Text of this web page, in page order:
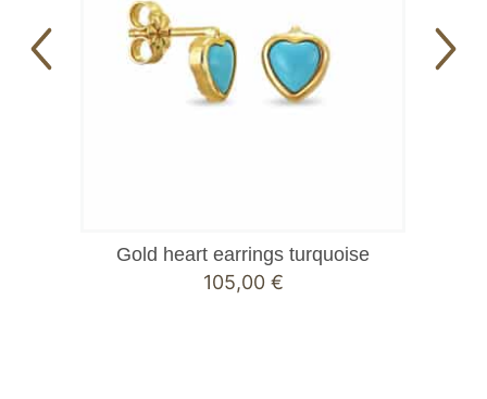
Gold heart earrings turquoise
105,00 €